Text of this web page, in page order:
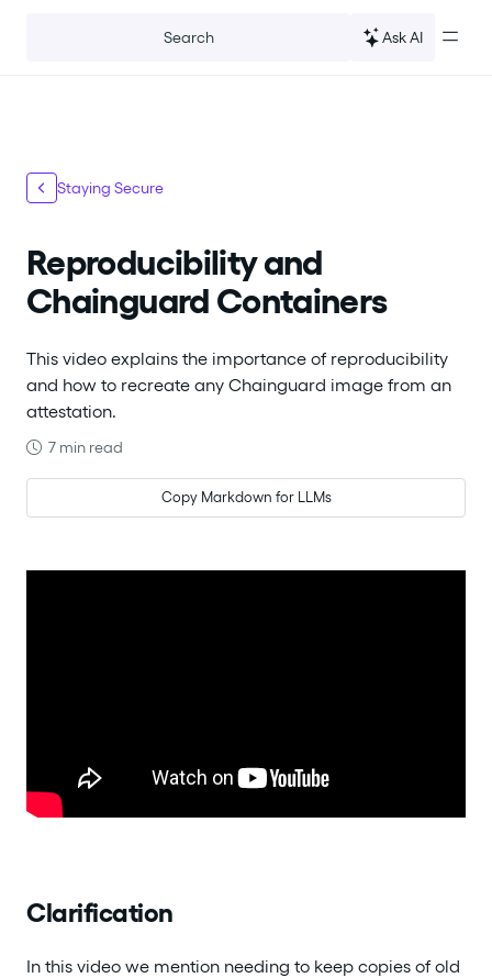
Search Ask AI
Staying Secure
Reproducibility and
Chainguard Containers
This video explains the importance of reproducibility
and how to recreate any Chainguard image from an
attestation.
7 min read
Copy Markdown for LLMs
Clarification
In this video we mention needing to keep copies of old